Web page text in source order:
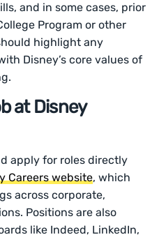
and in some cases, prior
Program or other
highlight any
Disney’s core values of
at Disney
apply for roles directly
Careers website, which
across corporate,
Positions are also
like Indeed, LinkedIn,